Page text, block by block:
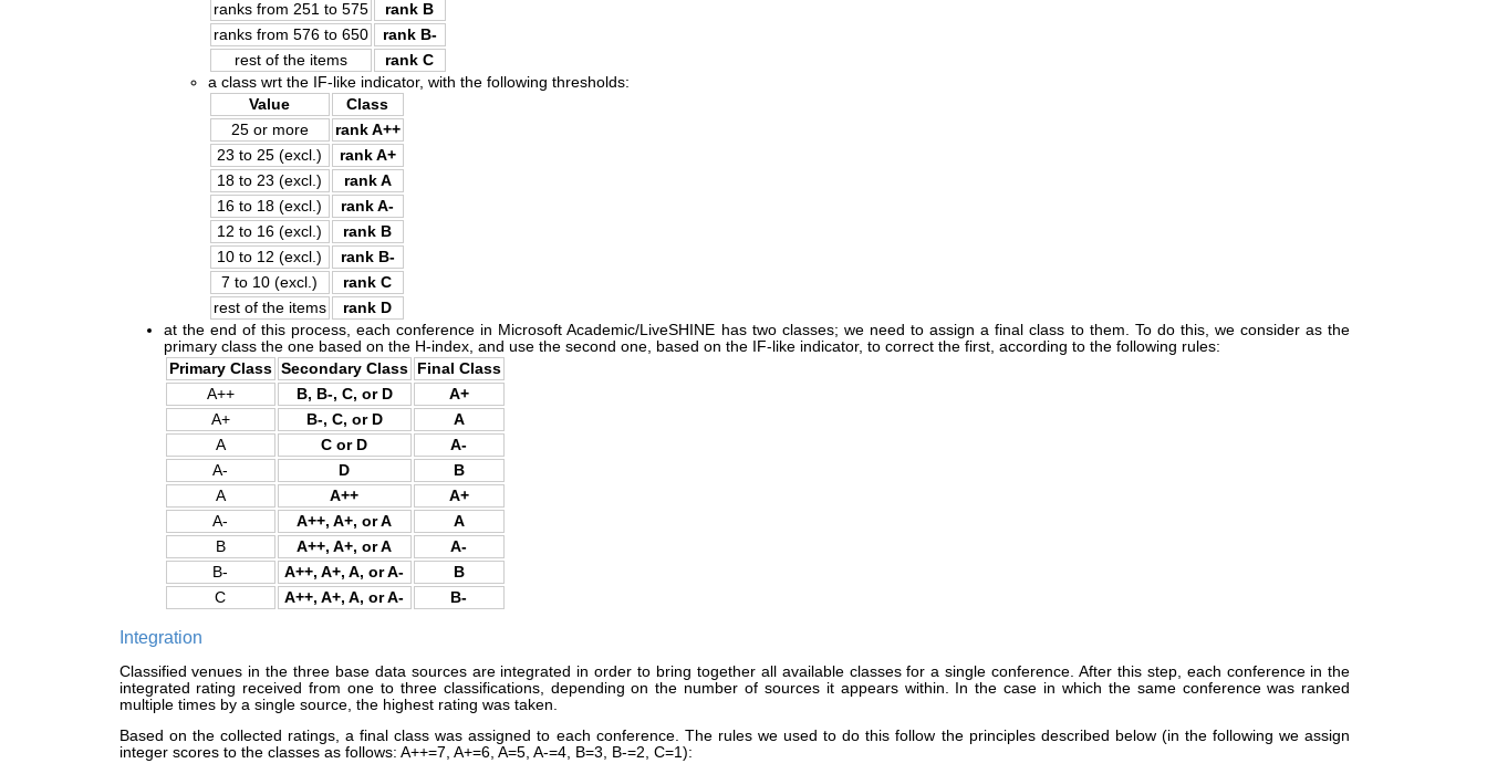
ranks from 251 to 575
rank B
ranks from 576 to 650
rank B-
rest of the items
rank C
a class wrt the IF-like indicator, with the following thresholds:
Value
Class
25 or more
rank A++
23 to 25 (excl.)
rank A+
18 to 23 (excl.)
rank A
16 to 18 (excl.)
rank A-
12 to 16 (excl.)
rank B
10 to 12 (excl.)
rank B-
7 to 10 (excl.)
rank C
rest of the items
rank D
at the end of this process, each conference in Microsoft Academic/LiveSHINE has two classes; we need to assign a final class to them. To do this, we consider as the
primary class the one based on the H-index, and use the second one, based on the IF-like indicator, to correct the first, according to the following rules:
Primary Class Secondary Class
Final Class
A++
B, B-, C, or D
A+
A+
B-, C, or D
A
A
C or D
A-
A-
D
B
A
A++
A+
A-
A++, A+, or A
A
B
A++, A+, or A
A-
B-
A++, A+, A, or A-
B
C
A++, A+, A, or A- B-
Integration
Classified venues in the three base data sources are integrated in order to bring together all available classes for a single conference. After this step, each conference in the
integrated rating received from one to three classifications, depending on the number of sources it appears within. In the case in which the same conference was ranked
multiple times by a single source, the highest rating was taken.
Based on the collected ratings, a final class was assigned to each conference. The rules we used to do this follow the principles described below (in the following we assign
integer scores to the classes as follows: A++=7, A+=6, A=5, A-=4, B=3, B-=2, C=1):